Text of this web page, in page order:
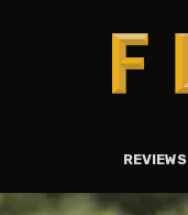
REVIEWS